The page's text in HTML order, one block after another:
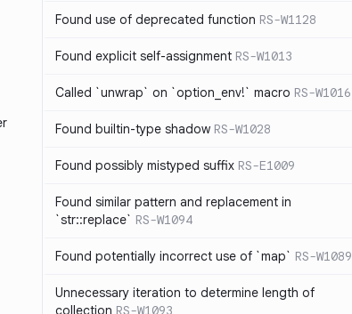
Found use of deprecated function RS-W1128
Found explicit self-assignment RS-W1013
Called `unwrap` on `option_env!` macro RS-W1016
Found builtin-type shadow RS-W1028
Found possibly mistyped suffix RS-E1009
Found similar pattern and replacement in
`str::replace` RS-W1094
Found potentially incorrect use of `map` RS-W1089
Unnecessary iteration to determine length of
collection RS-W1093